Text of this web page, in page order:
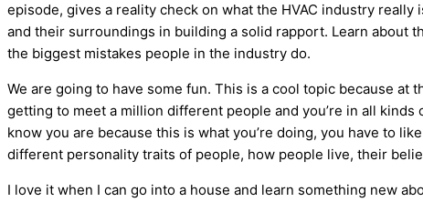
episode, gives a reality check on what the HVAC industry really
and their surroundings in building a solid rapport. Learn about
the biggest mistakes people in the industry do.
We are going to have some fun. This is a cool topic because at
getting to meet a million different people and you’re in all
know you are because this is what you’re doing, you have to
different personality traits of people, how people live, their
I love it when I can go into a house and learn something new